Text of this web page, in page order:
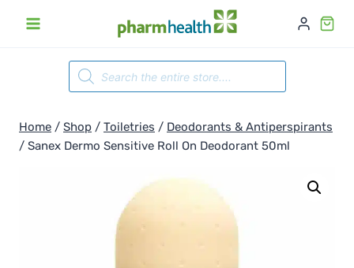
Products
search
Home / Shop / Toiletries / Deodorants & Antiperspirants
/ Sanex Dermo Sensitive Roll On Deodorant 50ml